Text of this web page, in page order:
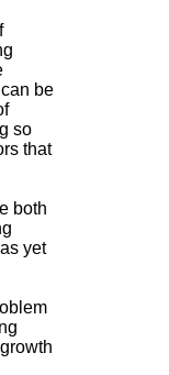
be
so
that
both
yet